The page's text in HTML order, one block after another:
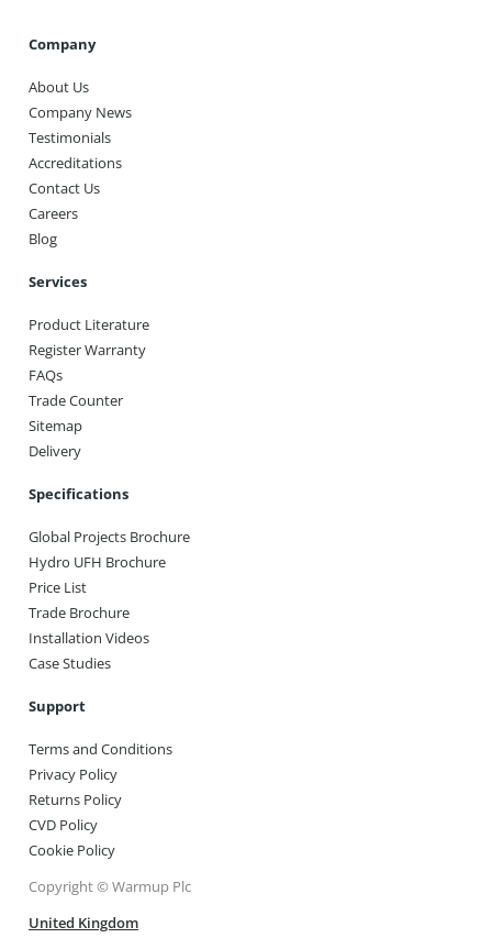
Company
About Us
Company News
Testimonials
Accreditations
Contact Us
Careers
Blog
Services
Product Literature
Register Warranty
FAQs
Trade Counter
Sitemap
Delivery
Specifications
Global Projects Brochure
Hydro UFH Brochure
Price List
Trade Brochure
Installation Videos
Case Studies
Support
Terms and Conditions
Privacy Policy
Returns Policy
CVD Policy
Cookie Policy
Copyright © Warmup Plc
United Kingdom